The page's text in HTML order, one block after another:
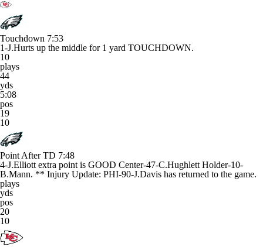
Touchdown 7:53
1-J.Hurts up the middle for 1 yard TOUCHDOWN.
10
plays
44
yds
5:08
pos
19
10
Point After TD 7:48
4-J.Elliott extra point is GOOD Center-47-C.Hughlett Holder-10-
B.Mann. ** Injury Update: PHI-90-J.Davis has returned to the game.
plays
yds
pos
20
10